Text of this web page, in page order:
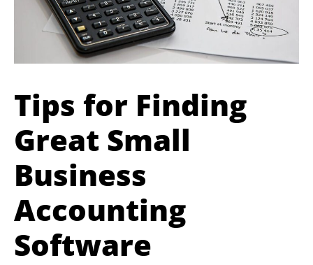
Tips for Finding
Great Small
Business
Accounting
Software